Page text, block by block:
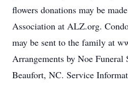
flowers donations may be
Association at ALZ.org.
may be sent to the family at
Arrangements by Noe
Beaufort, NC. Service